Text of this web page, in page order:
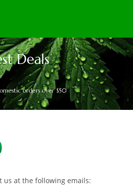
Deals
orders over $50
us at the following emails: